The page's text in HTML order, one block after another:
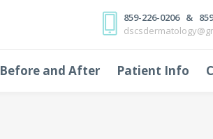
859-226-0206 &
Before and After Patient Info